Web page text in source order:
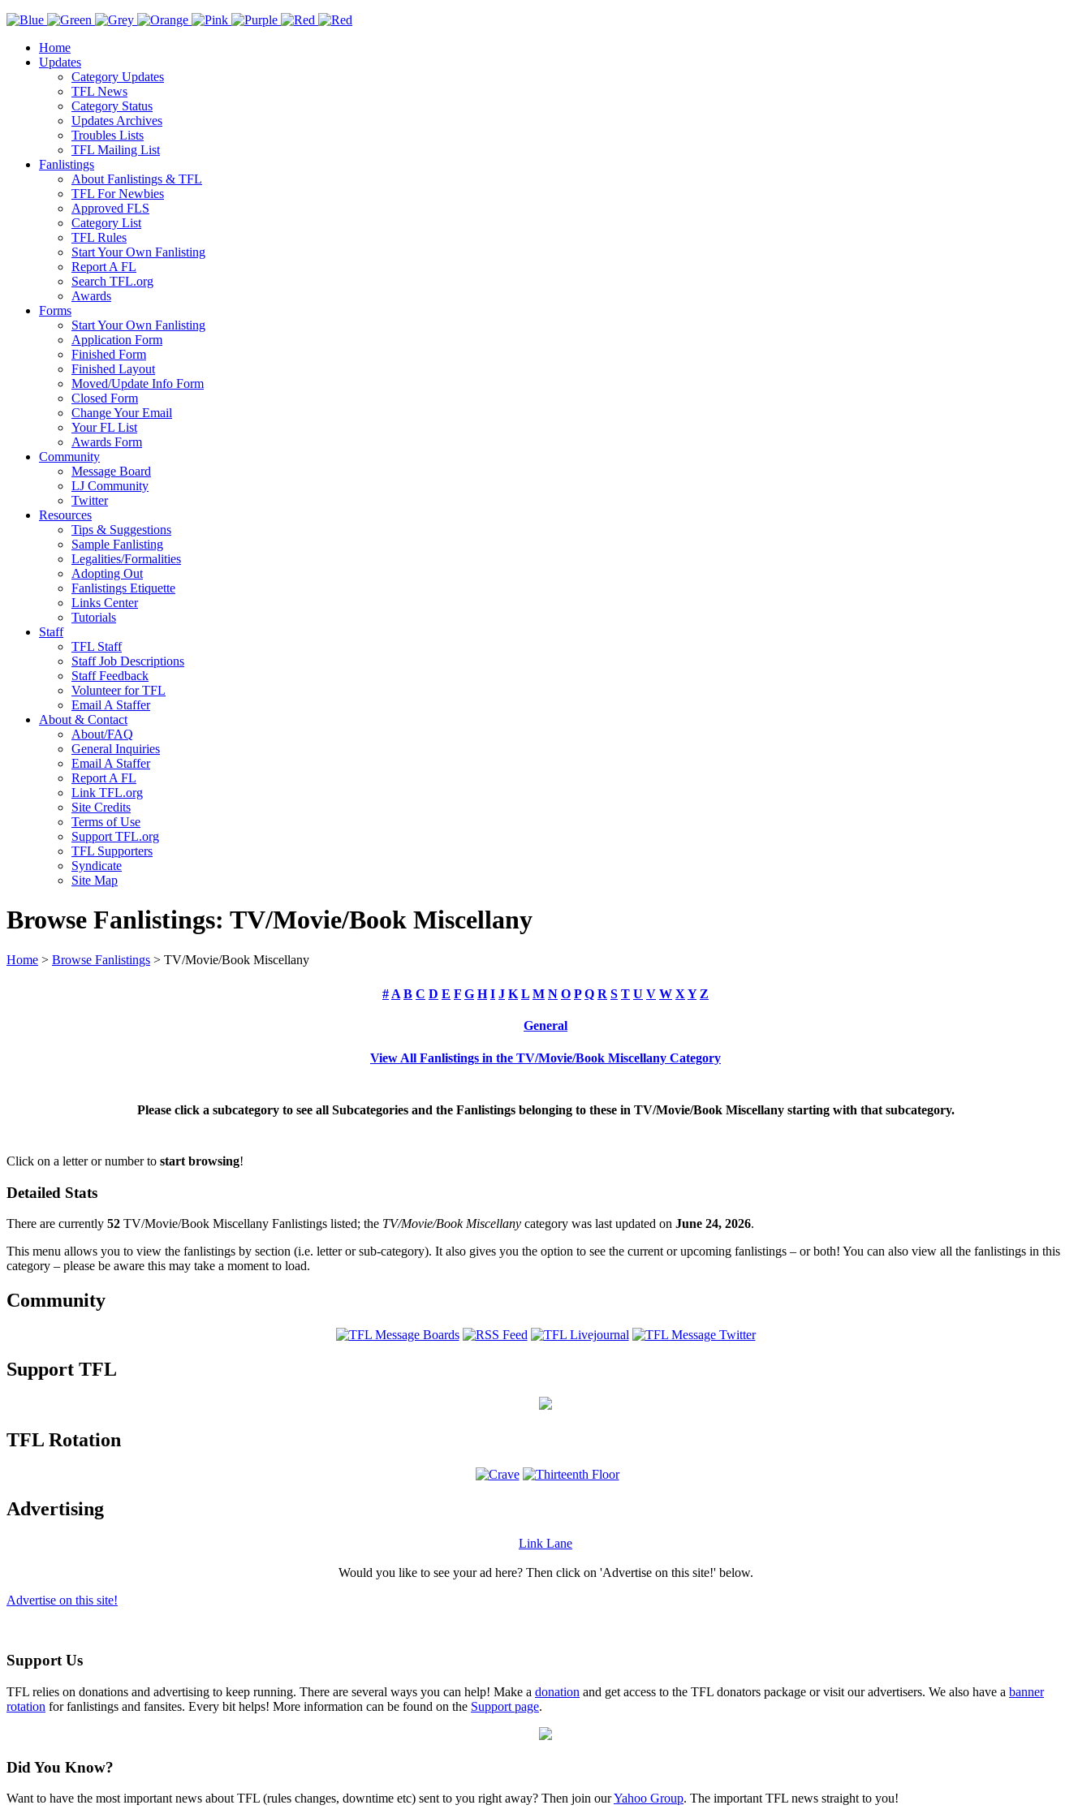
Home
Updates
Category Updates
TFL News
Category Status
Updates Archives
Troubles Lists
TFL Mailing List
Fanlistings
About Fanlistings & TFL
TFL For Newbies
Approved FLS
Category List
TFL Rules
Start Your Own Fanlisting
Report A FL
Search TFL.org
Awards
Forms
Start Your Own Fanlisting
Application Form
Finished Form
Finished Layout
Moved/Update Info Form
Closed Form
Change Your Email
Your FL List
Awards Form
Community
Message Board
LJ Community
Twitter
Resources
Tips & Suggestions
Sample Fanlisting
Legalities/Formalities
Adopting Out
Fanlistings Etiquette
Links Center
Tutorials
Staff
TFL Staff
Staff Job Descriptions
Staff Feedback
Volunteer for TFL
Email A Staffer
About & Contact
About/FAQ
General Inquiries
Email A Staffer
Report A FL
Link TFL.org
Site Credits
Terms of Use
Support TFL.org
TFL Supporters
Syndicate
Site Map
Browse Fanlistings: TV/Movie/Book Miscellany
Home > Browse Fanlistings > TV/Movie/Book Miscellany
# A B C D E F G H I J K L M N O P Q R S T U V W X Y Z
General
View All Fanlistings in the TV/Movie/Book Miscellany Category
Please click a subcategory to see all Subcategories and the Fanlistings belonging to these in TV/Movie/Book Miscellany starting with that subcategory.
Click on a letter or number to start browsing!
Detailed Stats
There are currently 52 TV/Movie/Book Miscellany Fanlistings listed; the TV/Movie/Book Miscellany category was last updated on June 24, 2026.
This menu allows you to view the fanlistings by section (i.e. letter or sub-category). It also gives you the option to see the current or upcoming fanlistings – or both! You can also view all the fanlistings in this
category – please be aware this may take a moment to load.
Community
Support TFL
TFL Rotation
Advertising
Link Lane
Would you like to see your ad here? Then click on 'Advertise on this site!' below.
Advertise on this site!
Support Us
TFL relies on donations and advertising to keep running. There are several ways you can help! Make a donation and get access to the TFL donators package or visit our advertisers. We also have a banner
rotation for fanlistings and fansites. Every bit helps! More information can be found on the Support page.
Did You Know?
Want to have the most important news about TFL (rules changes, downtime etc) sent to you right away? Then join ourYahoo Group. The important TFL news straight to you!